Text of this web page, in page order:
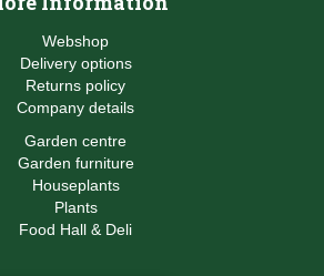
Webshop
Delivery options
Returns policy
Company details
Garden centre
Garden furniture
Houseplants
Plants
Food Hall & Deli